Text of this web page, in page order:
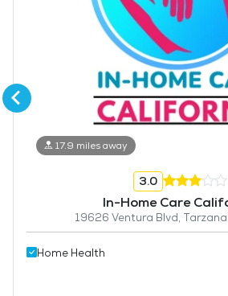
17.9 miles away
3.0
In-Home Care
19626 Ventura Blvd,
Home Health